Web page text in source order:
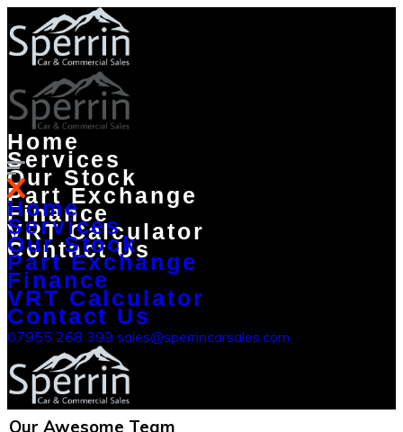
Home
Services
Our Stock
Part Exchange
Finance
VRT Calculator
Contact Us
Home
Services
Our Stock
Part Exchange
Finance
VRT Calculator
Contact Us
07955 268 399 sales@sperrincarsales.com
Our Awesome Team